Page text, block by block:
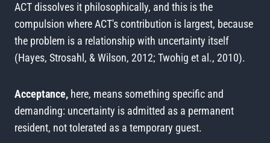
ACT dissolves it philosophically, and this is the
compulsion where ACT's contribution is largest, because
the problem is a relationship with uncertainty itself
(Hayes, Strosahl, & Wilson, 2012; Twohig et al., 2010).
Acceptance, here, means something specific and
demanding: uncertainty is admitted as a permanent
resident, not tolerated as a temporary guest.